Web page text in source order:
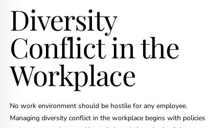
Diversity
Conflict in the
Workplace
No work environment should be hostile for any employee.
Managing diversity conflict in the workplace begins with policies